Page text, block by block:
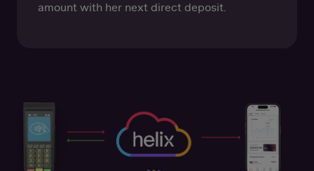
amount with her next direct deposit.